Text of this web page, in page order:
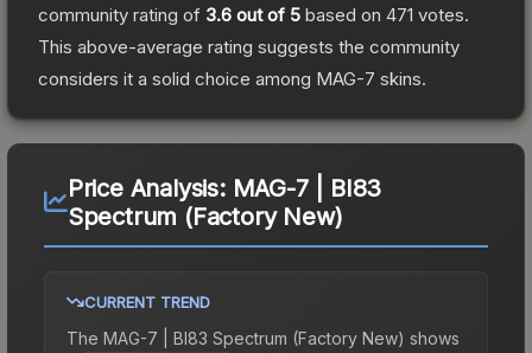
community rating of 3.6 out of 5 based on 471 votes.
This above-average rating suggests the community
considers it a solid choice among MAG-7 skins.
Price Analysis: MAG-7 | BI83
Spectrum (Factory New)
CURRENT TREND
The MAG-7 | BI83 Spectrum (Factory New) shows